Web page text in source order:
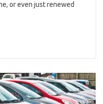
or even just renewed